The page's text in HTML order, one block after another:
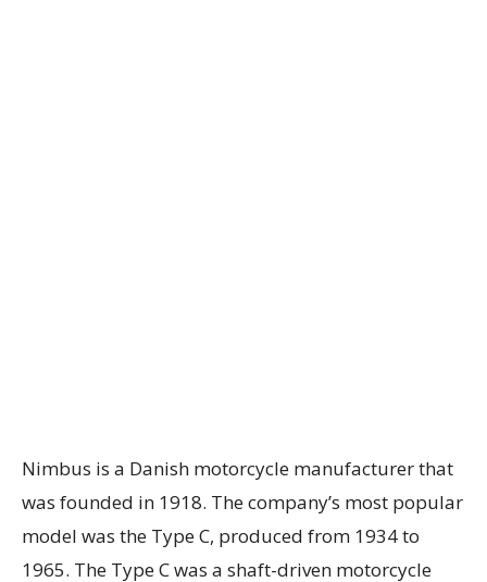
Nimbus is a Danish motorcycle manufacturer that
was founded in 1918. The company’s most popular
model was the Type C, produced from 1934 to
1965. The Type C was a shaft-driven motorcycle